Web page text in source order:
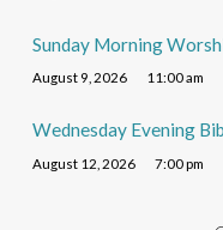
Sunday Morning
August 9, 2026 11:00 am
Wednesday Evening
August 12, 2026 7:00 pm